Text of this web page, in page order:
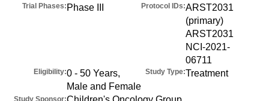
Trial Phases: Phase III Protocol IDs:ARST2031
(primary)
ARST2031
NCI-2021-
06711
Eligibility:0 - 50 Years,
Male and Female
Study Type:Treatment
Study Sponsor: